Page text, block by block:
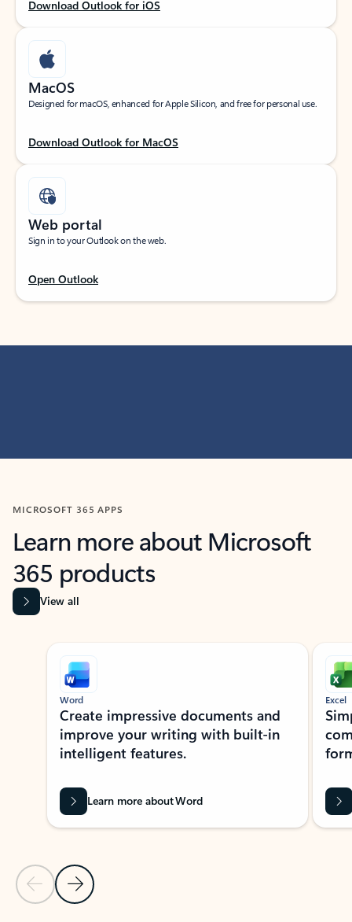
Download Outlook for iOS
MacOS
Designed for macOS, enhanced for Apple Silicon, and free for personal use.
Download Outlook for MacOS
Web portal
Sign in to your Outlook on the web.
Open Outlook
MICROSOFT 365 APPS
Learn more about Microsoft
365 products
View all
Showing slide 1 of 9
Previous Slide
Next Slide
Word
Create impressive documents and
improve your writing with built-in
intelligent features.
Learn more about Word
Excel